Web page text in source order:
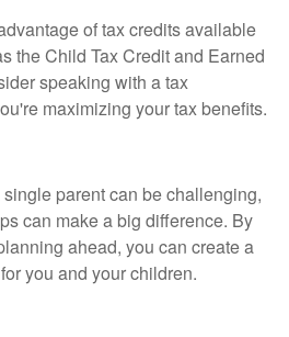
of tax credits available
the Child Tax Credit and Earned
speaking with a tax
maximizing your tax benefits.
parent can be challenging,
can make a big difference. By
ahead, you can create a
you and your children.